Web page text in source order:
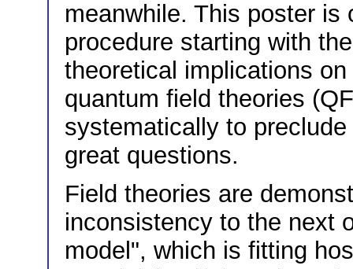
meanwhile. This poster is
procedure starting with
theoretical implications
quantum field theories
systematically to
great questions.
Field theories are
inconsistency to the next
model", which is fitting